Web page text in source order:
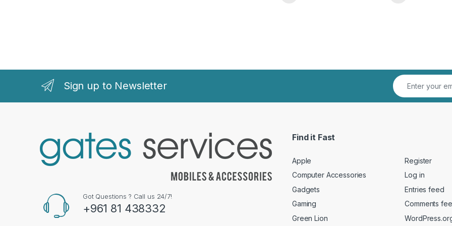
Sign up to Newsletter
Got Questions ? Call us 24/7!
+961 81 438332
Find it Fast
Apple
Computer Accessories
Gadgets
Gaming
Green Lion
Register
Log in
Entries feed
Comments